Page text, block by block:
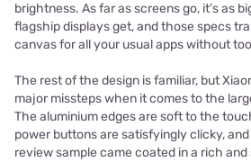
brightness. As far as screens go, it’s as
flagship displays get, and those specs
canvas for all your usual apps without
The rest of the design is familiar, but
major missteps when it comes to the
The aluminium edges are soft to the
power buttons are satisfyingly clicky,
review sample came coated in a rich